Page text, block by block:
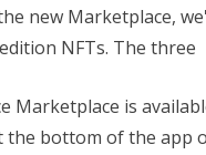
new Marketplace,
NFTs. The three
Marketplace is
bottom of the app